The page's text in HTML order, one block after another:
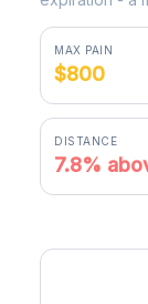
MAX PAIN
$800
DISTANCE
7.8%